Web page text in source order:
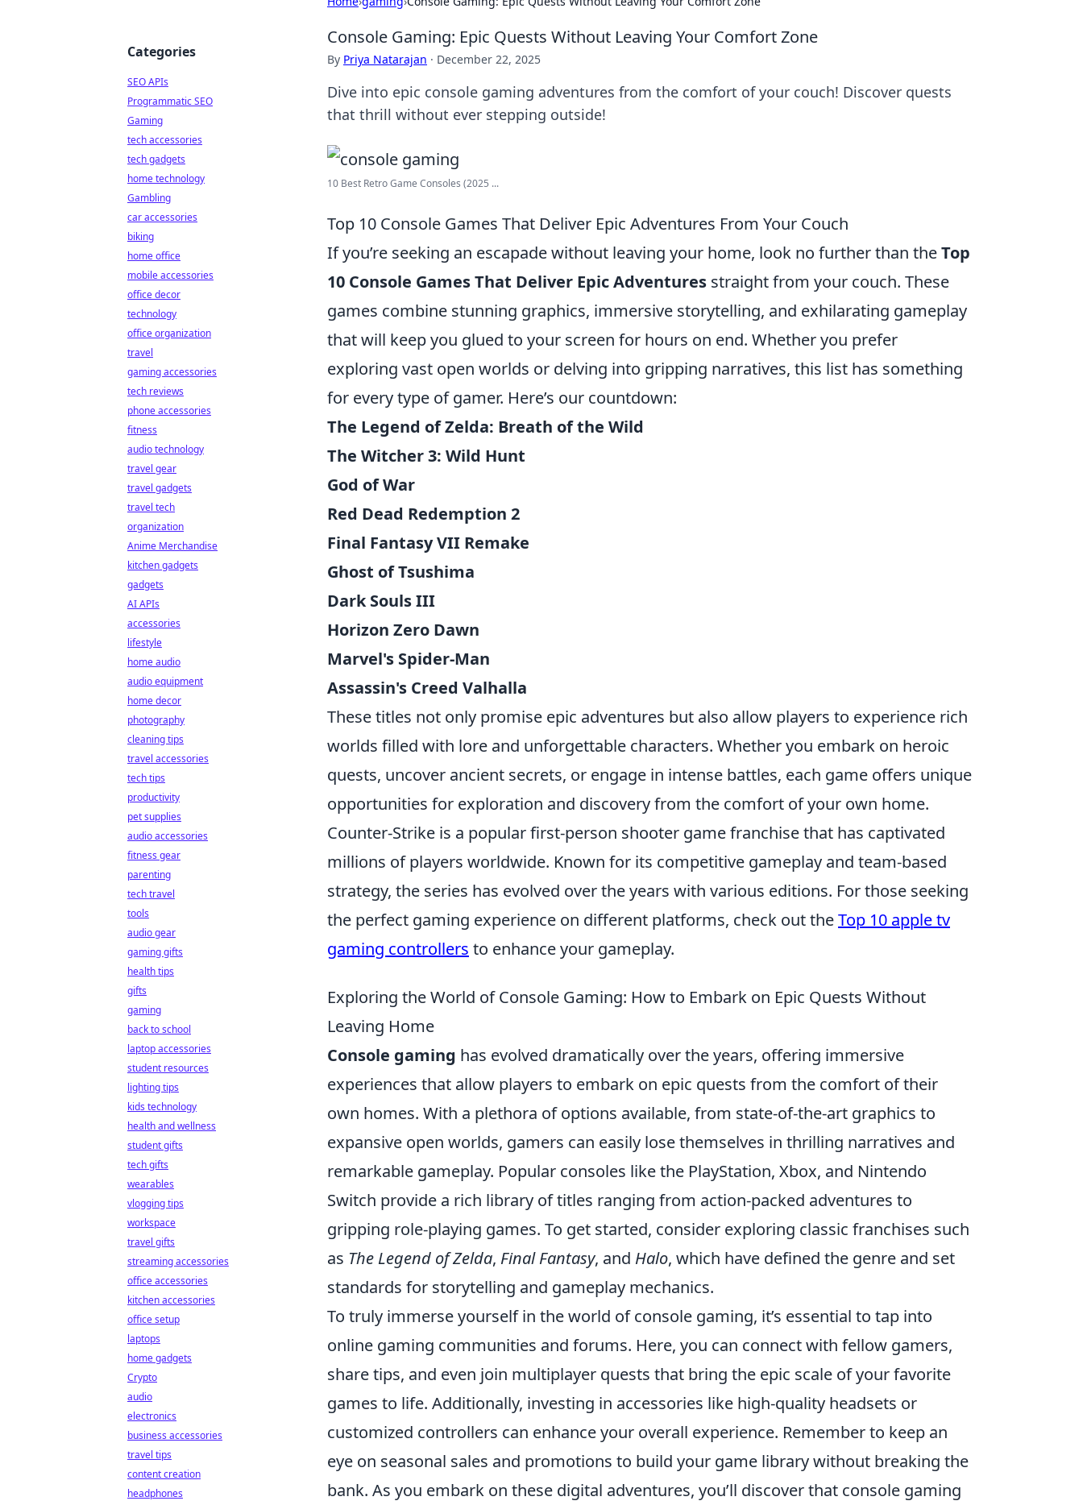
Console Gaming: Epic Quests Without Leaving Your Comfort Zone
By Priya Natarajan · December 22, 2025
Dive into epic console gaming adventures from the comfort of your couch! Discover quests
that thrill without ever stepping outside!
10 Best Retro Game Consoles (2025 ...
Top 10 Console Games That Deliver Epic Adventures From Your Couch
If you’re seeking an escapade without leaving your home, look no further than theTop
10 Console Games That Deliver Epic Adventures straight from your couch. These
games combine stunning graphics, immersive storytelling, and exhilarating gameplay
that will keep you glued to your screen for hours on end. Whether you prefer
exploring vast open worlds or delving into gripping narratives, this list has something
for every type of gamer. Here’s our countdown:
The Legend of Zelda: Breath of the Wild
The Witcher 3: Wild Hunt
God of War
Red Dead Redemption 2
Final Fantasy VII Remake
Ghost of Tsushima
Dark Souls III
Horizon Zero Dawn
Marvel's Spider-Man
Assassin's Creed Valhalla
These titles not only promise epic adventures but also allow players to experience rich
worlds filled with lore and unforgettable characters. Whether you embark on heroic
quests, uncover ancient secrets, or engage in intense battles, each game offers unique
opportunities for exploration and discovery from the comfort of your own home.
Counter-Strike is a popular first-person shooter game franchise that has captivated
millions of players worldwide. Known for its competitive gameplay and team-based
strategy, the series has evolved over the years with various editions. For those seeking
the perfect gaming experience on different platforms, check out theTop 10 apple tv
gaming controllers to enhance your gameplay.
Exploring the World of Console Gaming: How to Embark on Epic Quests Without
Leaving Home
Console gaming has evolved dramatically over the years, offering immersive
experiences that allow players to embark on epic quests from the comfort of their
own homes. With a plethora of options available, from state-of-the-art graphics to
expansive open worlds, gamers can easily lose themselves in thrilling narratives and
remarkable gameplay. Popular consoles like the PlayStation, Xbox, and Nintendo
Switch provide a rich library of titles ranging from action-packed adventures to
gripping role-playing games. To get started, consider exploring classic franchises such
as The Legend of Zelda, Final Fantasy, and Halo, which have defined the genre and set
standards for storytelling and gameplay mechanics.
To truly immerse yourself in the world of console gaming, it’s essential to tap into
online gaming communities and forums. Here, you can connect with fellow gamers,
share tips, and even join multiplayer quests that bring the epic scale of your favorite
games to life. Additionally, investing in accessories like high-quality headsets or
customized controllers can enhance your overall experience. Remember to keep an
eye on seasonal sales and promotions to build your game library without breaking the
bank. As you embark on these digital adventures, you’ll discover that console gaming
Categories
SEO APIs
Programmatic SEO
Gaming
tech accessories
tech gadgets
home technology
Gambling
car accessories
biking
home office
mobile accessories
office decor
technology
office organization
travel
gaming accessories
tech reviews
phone accessories
fitness
audio technology
travel gear
travel gadgets
travel tech
organization
Anime Merchandise
kitchen gadgets
gadgets
AI APIs
accessories
lifestyle
home audio
audio equipment
home decor
photography
cleaning tips
travel accessories
tech tips
productivity
pet supplies
audio accessories
fitness gear
parenting
tech travel
tools
audio gear
gaming gifts
health tips
gifts
gaming
back to school
laptop accessories
student resources
lighting tips
kids technology
health and wellness
student gifts
tech gifts
wearables
vlogging tips
workspace
travel gifts
streaming accessories
office accessories
kitchen accessories
office setup
laptops
home gadgets
Crypto
audio
electronics
business accessories
travel tips
content creation
headphones